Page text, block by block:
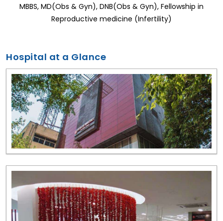
MBBS, MD(Obs & Gyn), DNB(Obs & Gyn), Fellowship in
Reproductive medicine (Infertility)
Hospital at a Glance